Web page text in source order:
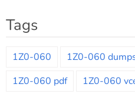
Tags
1Z0-060 1Z0-060
1Z0-060 pdf
1Z0-060